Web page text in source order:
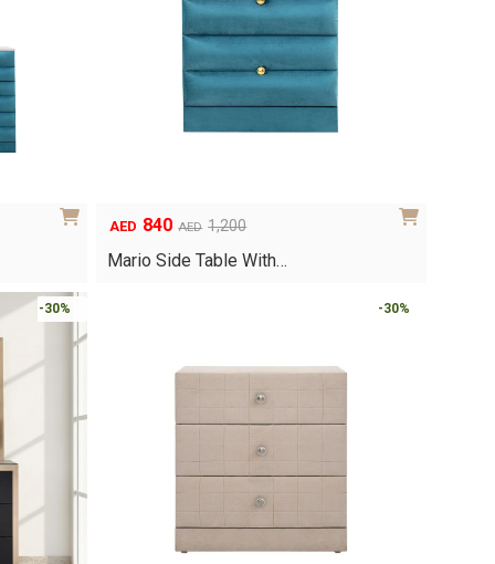
AED 1,200
Original
price
AED 840
Current
price
Mario Side Table With…
-30% -30%